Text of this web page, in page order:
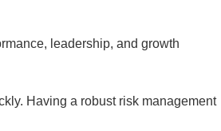
leadership, and growth
Having a robust risk management